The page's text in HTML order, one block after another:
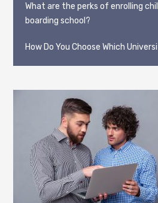
What are the perks of enrolling
boarding school?
How Do You Choose Which